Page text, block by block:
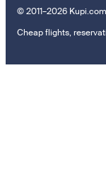
© 2011–2026 Kupi.com
Cheap flights,